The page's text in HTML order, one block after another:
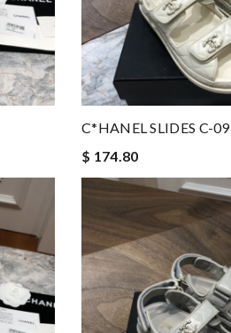
C*HANEL SLIDES C-09
$ 174.80